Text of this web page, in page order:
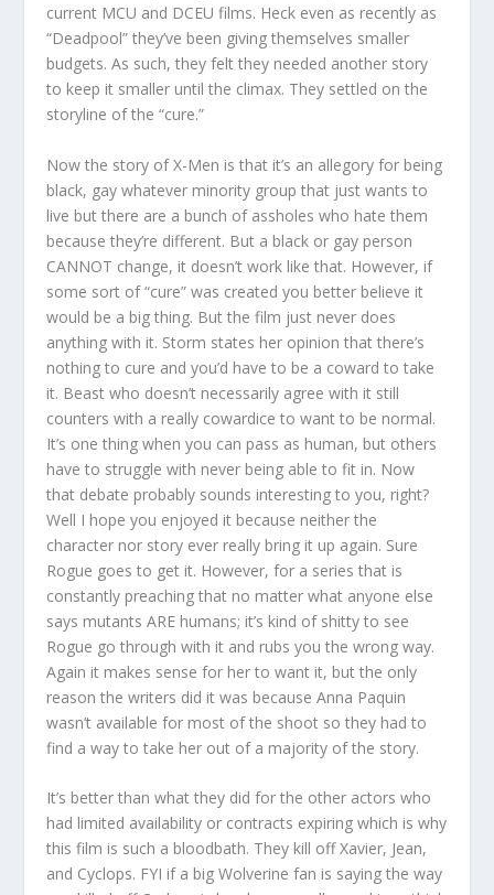
current MCU and DCEU films. Heck even as recently as
“Deadpool” they’ve been giving themselves smaller
budgets. As such, they felt they needed another story
to keep it smaller until the climax. They settled on the
storyline of the “cure.”
Now the story of X-Men is that it’s an allegory for being
black, gay whatever minority group that just wants to
live but there are a bunch of assholes who hate them
because they’re different. But a black or gay person
CANNOT change, it doesn’t work like that. However, if
some sort of “cure” was created you better believe it
would be a big thing. But the film just never does
anything with it. Storm states her opinion that there’s
nothing to cure and you’d have to be a coward to take
it. Beast who doesn’t necessarily agree with it still
counters with a really cowardice to want to be normal.
It’s one thing when you can pass as human, but others
have to struggle with never being able to fit in. Now
that debate probably sounds interesting to you, right?
Well I hope you enjoyed it because neither the
character nor story ever really bring it up again. Sure
Rogue goes to get it. However, for a series that is
constantly preaching that no matter what anyone else
says mutants ARE humans; it’s kind of shitty to see
Rogue go through with it and rubs you the wrong way.
Again it makes sense for her to want it, but the only
reason the writers did it was because Anna Paquin
wasn’t available for most of the shoot so they had to
find a way to take her out of a majority of the story.
It’s better than what they did for the other actors who
had limited availability or contracts expiring which is why
this film is such a bloodbath. They kill off Xavier, Jean,
and Cyclops. FYI if a big Wolverine fan is saying the way